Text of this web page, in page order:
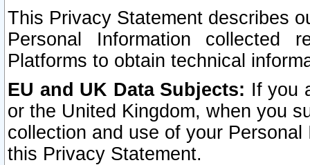
This Privacy Statement describes
Personal Information collected
Platforms to obtain technical
EU and UK Data Subjects: If you
or the United Kingdom, when you
collection and use of your
this Privacy Statement.